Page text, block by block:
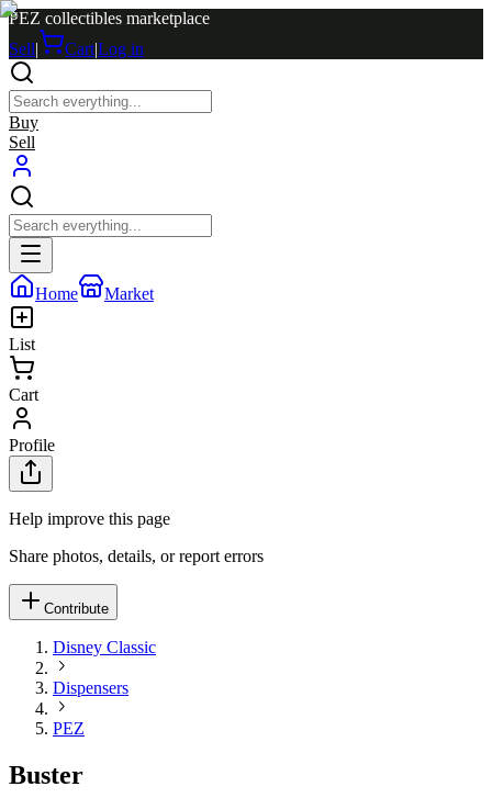
PEZ collectibles marketplace
Sell| Cart|Log in
Buy
Sell
Home Market
List
Cart
Profile
Help improve this page
Share photos, details, or report errors
Contribute
Disney Classic
Dispensers
PEZ
Buster